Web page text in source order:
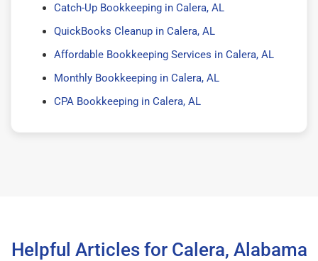
Catch-Up Bookkeeping in Calera, AL
QuickBooks Cleanup in Calera, AL
Affordable Bookkeeping Services in Calera, AL
Monthly Bookkeeping in Calera, AL
CPA Bookkeeping in Calera, AL
Helpful Articles for Calera, Alabama